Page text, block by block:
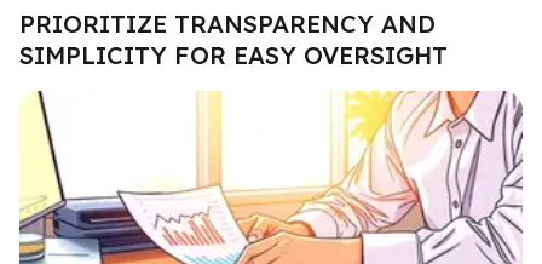
PRIORITIZE TRANSPARENCY AND
SIMPLICITY FOR EASY OVERSIGHT